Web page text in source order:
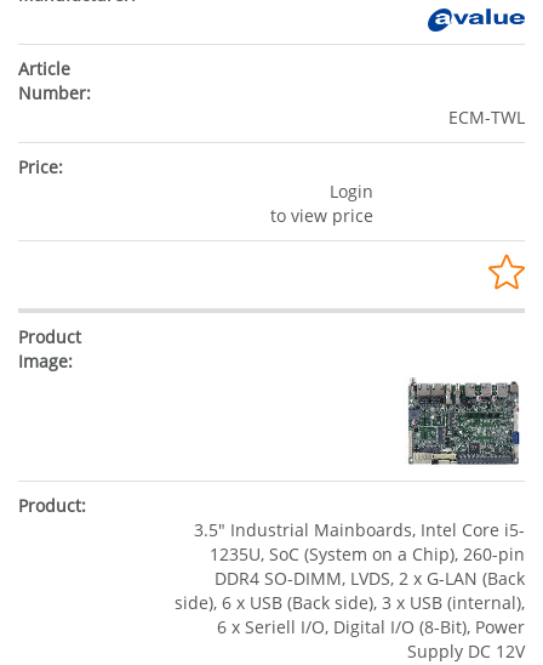
ECM-TWL
Login
to view price
3.5" Industrial Mainboards, Intel Core i5-
1235U, SoC (System on a Chip), 260-pin
DDR4 SO-DIMM, LVDS, 2 x G-LAN (Back
side), 6 x USB (Back side), 3 x USB (internal),
6 x Seriell I/O, Digital I/O (8-Bit), Power
Supply DC 12V